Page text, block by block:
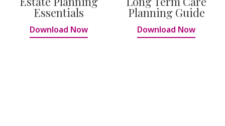
Essentials
Download Now
Planning Guide
Download Now